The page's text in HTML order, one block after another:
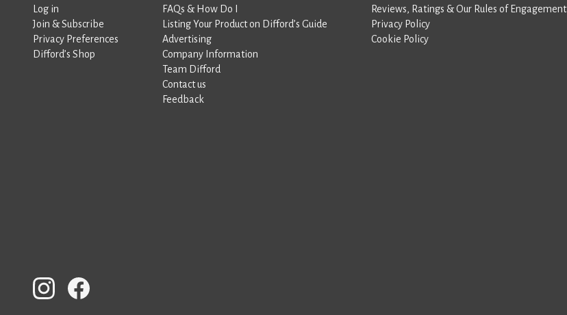
Log in
Join & Subscribe
Privacy Preferences
Difford’s Shop
FAQs & How Do I
Listing Your Product on Difford’s Guide
Advertising
Company Information
Team Difford
Contact us
Feedback
Reviews, Ratings & Our Rules of Engagement
Privacy Policy
Cookie Policy